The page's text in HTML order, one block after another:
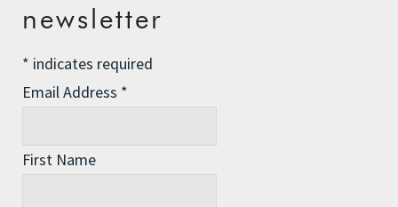
Winter Fuel Allowance Cuts
newsletter
* indicates required
Email Address *
First Name